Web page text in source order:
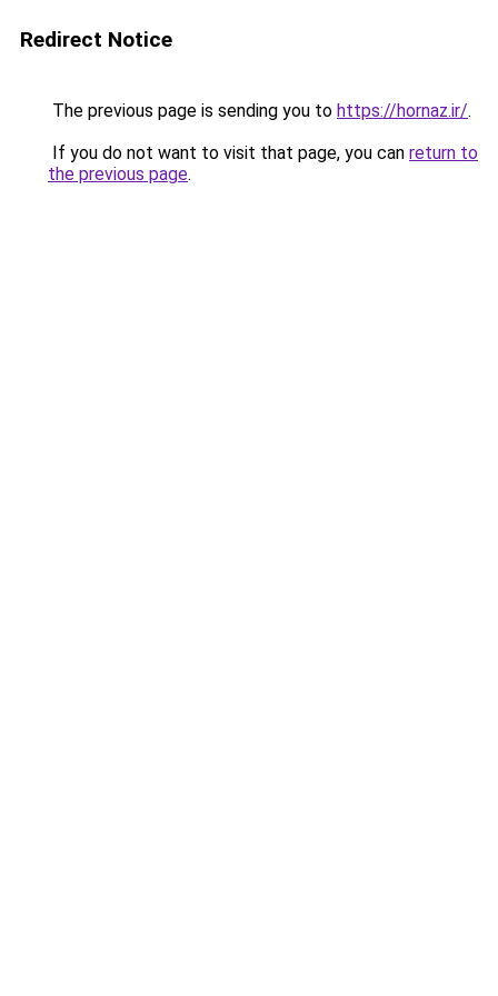
Redirect Notice
The previous page is sending you to https://hornaz.ir/.
If you do not want to visit that page, you can return to
the previous page.